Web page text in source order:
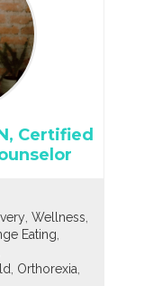
Certified
,Wellness,
Eating,
, Orthorexia,